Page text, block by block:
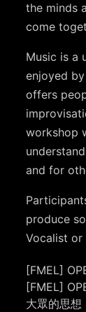
the minds
come
Music is a
enjoyed
offers
workshop
and for
produce
Vocalist or
[FMEL]
[FMEL]
大眾的思想